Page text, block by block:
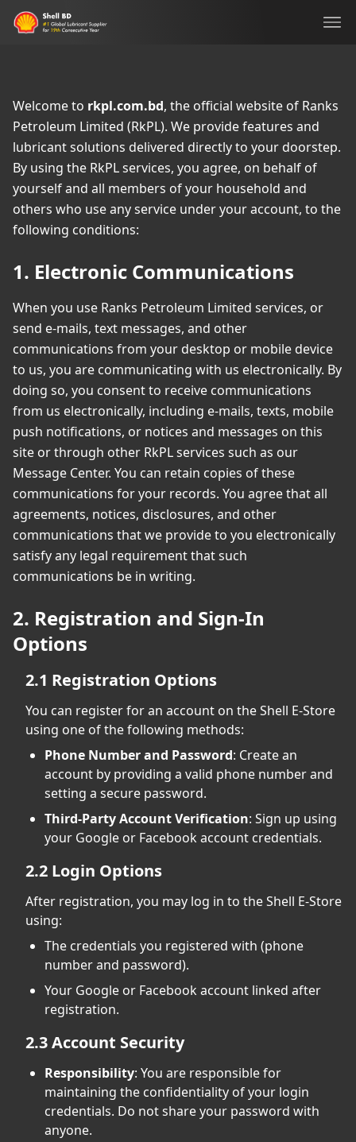
Welcome to rkpl.com.bd, the official website of Ranks
Petroleum Limited (RkPL). We provide features and
lubricant solutions delivered directly to your doorstep.
By using the RkPL services, you agree, on behalf of
yourself and all members of your household and
others who use any service under your account, to the
following conditions:
1. Electronic Communications
When you use Ranks Petroleum Limited services, or
send e-mails, text messages, and other
communications from your desktop or mobile device
to us, you are communicating with us electronically. By
doing so, you consent to receive communications
from us electronically, including e-mails, texts, mobile
push notifications, or notices and messages on this
site or through other RkPL services such as our
Message Center. You can retain copies of these
communications for your records. You agree that all
agreements, notices, disclosures, and other
communications that we provide to you electronically
satisfy any legal requirement that such
communications be in writing.
2. Registration and Sign-In
Options
2.1 Registration Options
You can register for an account on the Shell E-Store
using one of the following methods:
Phone Number and Password: Create an
account by providing a valid phone number and
setting a secure password.
Third-Party Account Verification: Sign up using
your Google or Facebook account credentials.
2.2 Login Options
After registration, you may log in to the Shell E-Store
using:
The credentials you registered with (phone
number and password).
Your Google or Facebook account linked after
registration.
2.3 Account Security
Responsibility: You are responsible for
maintaining the confidentiality of your login
credentials. Do not share your password with
anyone.